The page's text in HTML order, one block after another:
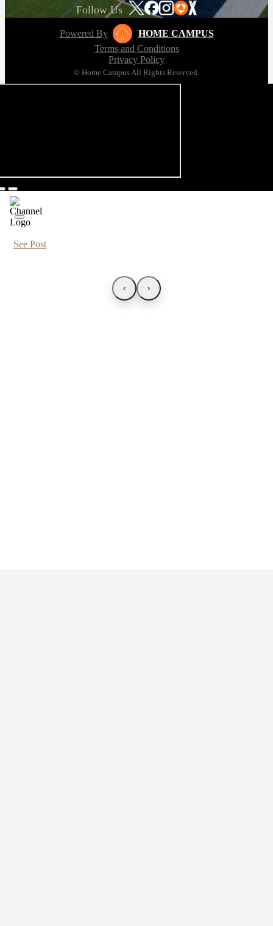
Follow Us
Powered By
HOME CAMPUS
Terms and Conditions
Privacy Policy
© Home Campus All Rights Reserved.
See Post
‹ ›